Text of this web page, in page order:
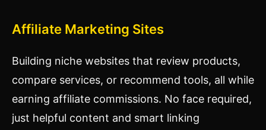
Affiliate Marketing Sites
Building niche websites that review products,
compare services, or recommend tools, all while
earning affiliate commissions. No face required,
just helpful content and smart linking